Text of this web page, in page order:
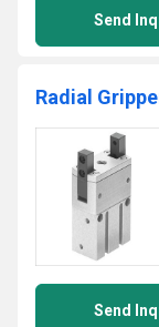
Send
Radial
Send